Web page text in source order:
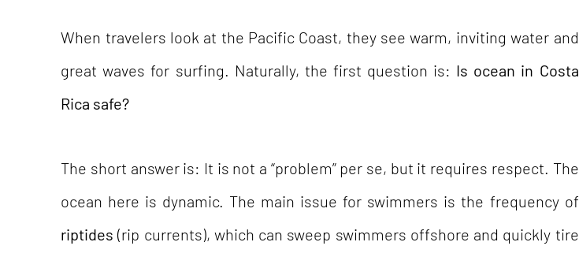
When travelers look at the Pacific Coast, they see warm, inviting water and
great waves for surfing. Naturally, the first question is: Is ocean in Costa
Rica safe?
The short answer is: It is not a “problem” per se, but it requires respect. The
ocean here is dynamic. The main issue for swimmers is the frequency of
riptides (rip currents), which can sweep swimmers offshore and quickly tire